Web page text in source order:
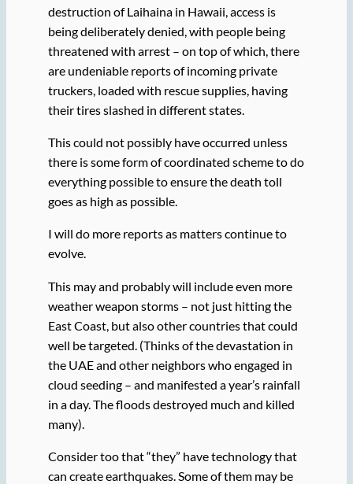
destruction of Laihaina in Hawaii, access is
being deliberately denied, with people being
threatened with arrest – on top of which, there
are undeniable reports of incoming private
truckers, loaded with rescue supplies, having
their tires slashed in different states.
This could not possibly have occurred unless
there is some form of coordinated scheme to do
everything possible to ensure the death toll
goes as high as possible.
I will do more reports as matters continue to
evolve.
This may and probably will include even more
weather weapon storms – not just hitting the
East Coast, but also other countries that could
well be targeted. (Thinks of the devastation in
the UAE and other neighbors who engaged in
cloud seeding – and manifested a year’s rainfall
in a day. The floods destroyed much and killed
many).
Consider too that “they” have technology that
can create earthquakes. Some of them may be